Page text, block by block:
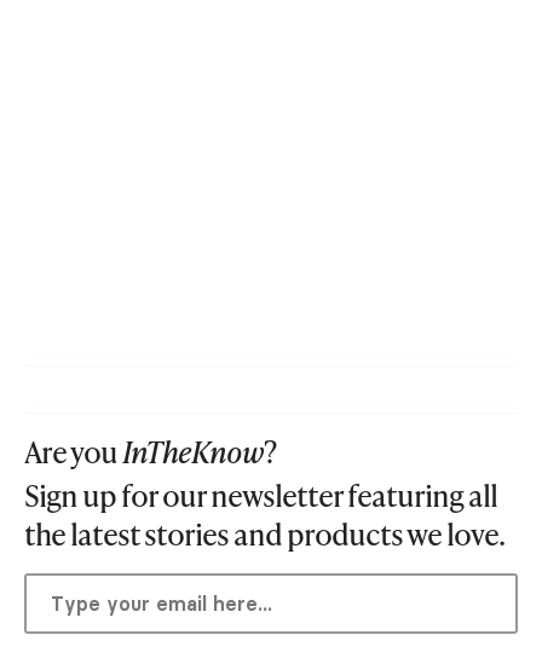
Are youInTheKnow?
Sign up for our newsletter featuring all
the latest stories and products we love.